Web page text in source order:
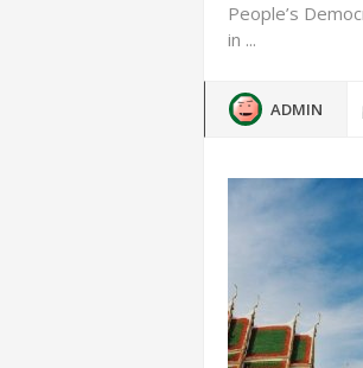
People’s
in ...
ADMIN